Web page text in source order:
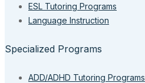
ESL Tutoring Programs
Language Instruction
Specialized Programs
ADD/ADHD Tutoring Programs